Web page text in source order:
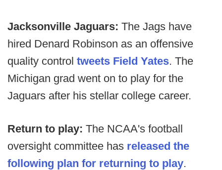
Jacksonville Jaguars: The Jags have
hired Denard Robinson as an offensive
quality control tweets Field Yates. The
Michigan grad went on to play for the
Jaguars after his stellar college career.
Return to play: The NCAA's football
oversight committee has released the
following plan for returning to play.